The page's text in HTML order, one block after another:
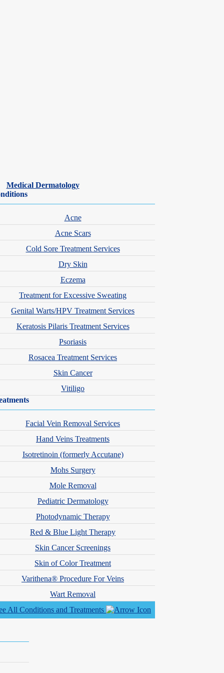
Medical Dermatology
Acne
Acne Scars
Cold Sore Treatment Services
Dry Skin
Eczema
Treatment for Excessive Sweating
Genital Warts/HPV Treatment Services
Keratosis Pilaris Treatment Services
Psoriasis
Rosacea Treatment Services
Skin Cancer
Vitiligo
Facial Vein Removal Services
Hand Veins Treatments
Isotretinoin (formerly Accutane)
Mohs Surgery
Mole Removal
Pediatric Dermatology
Photodynamic Therapy
Red & Blue Light Therapy
Skin Cancer Screenings
Skin of Color Treatment
Varithena® Procedure For Veins
Wart Removal
All Conditions and Treatments
inflammatory diseases. Kevin is experienced in performing skin
in Mandarin, allowing him to provide care to a diverse
his Master of Medical Science in Physician Assistant Studies
of Physician Assistants and National Commission on
& Associations
Assistants
Certification of Physician Assistants
Physician Assistants